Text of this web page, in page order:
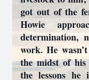
got out of the
Howie
determination,
work. He
the midst of
the lessons